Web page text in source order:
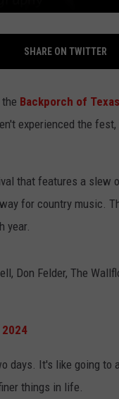
SHARE ON TWITTER
Backporch of Texas
experienced the
that features a slew
for country music.
year.
Don Felder, The
2024
days. It's like going to
things in life.